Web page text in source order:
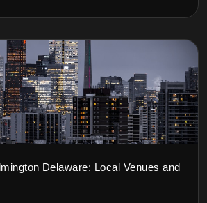
Delaware: Local Venues and